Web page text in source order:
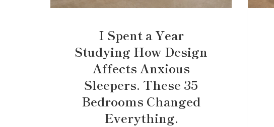
I Spent a Year
Studying How Design
Affects Anxious
Sleepers. These 35
Bedrooms Changed
Everything.